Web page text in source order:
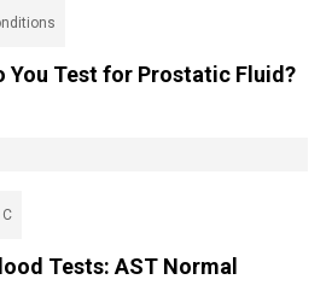
You Test for Prostatic Fluid?
Tests: AST Normal